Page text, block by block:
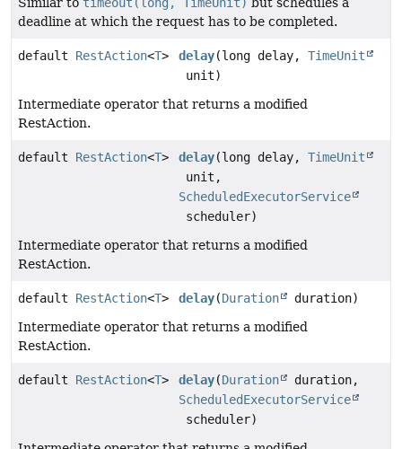
Similar to timeout(long, TimeUnit) but schedules a
deadline at which the request has to be completed.
default RestAction<T> delay(long delay,TimeUnit
unit)
Intermediate operator that returns a modified
RestAction.
default RestAction<T> delay(long delay,TimeUnit
unit,
ScheduledExecutorService
scheduler)
Intermediate operator that returns a modified
RestAction.
default RestAction<T> delay(Duration
duration)
Intermediate operator that returns a modified
RestAction.
default RestAction<T> delay(Duration
duration,
ScheduledExecutorService
scheduler)